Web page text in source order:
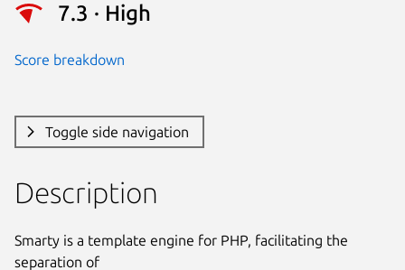
7.3 · High
Score breakdown
Toggle side navigation
Description
Smarty is a template engine for PHP, facilitating the
separation of